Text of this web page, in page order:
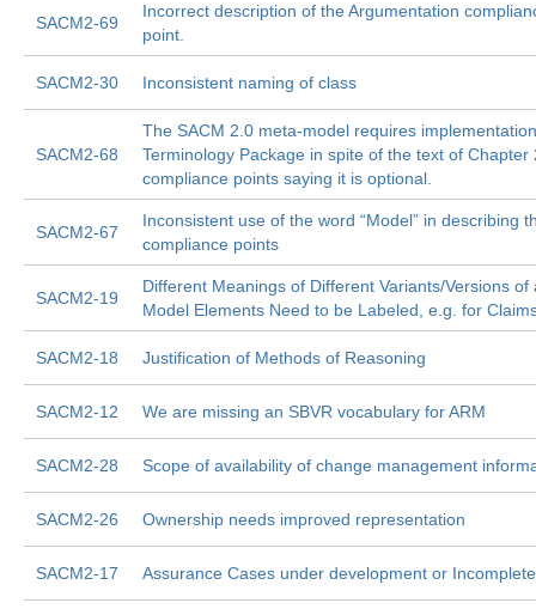
SACM2-69
Incorrect description of the Argumentation
point.
SACM2-30 Inconsistent naming of class
SACM2-68
The SACM 2.0 meta-model requires
Terminology Package in spite of the text of Chapter
compliance points saying it is optional.
SACM2-67
Inconsistent use of the word “Model” in describing
compliance points
SACM2-19
Different Meanings of Different Variants/Versions of
Model Elements Need to be Labeled, e.g. for
SACM2-18 Justification of Methods of Reasoning
SACM2-12 We are missing an SBVR vocabulary for ARM
SACM2-28 Scope of availability of change management
SACM2-26 Ownership needs improved representation
SACM2-17 Assurance Cases under development or Incomplete